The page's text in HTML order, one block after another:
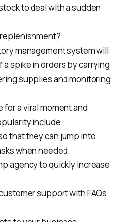
to deal with a sudden
management system will
a spike in orders by carrying
supplies and monitoring
a viral moment and
include:
that they can jump into
when needed.
agency to quickly increase
support with FAQs